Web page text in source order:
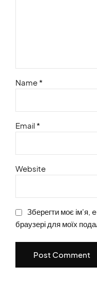
Name *
Email *
Website
Зберегти моє ім'я,
браузері для моїх
Post Comment